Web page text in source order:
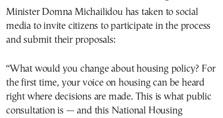
Minister Domna Michailidou has taken to social
media to invite citizens to participate in the process
and submit their proposals:
“What would you change about housing policy? For
the first time, your voice on housing can be heard
right where decisions are made. This is what public
consultation is — and this National Housing